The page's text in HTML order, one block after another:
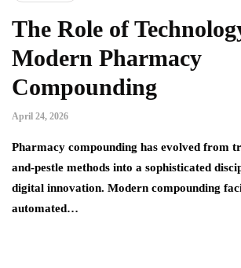
The Role of
Modern Pharmacy
Compounding
April 24, 2026
Pharmacy compounding has evolved from
and-pestle methods into a sophisticated
digital innovation. Modern compounding
automated…